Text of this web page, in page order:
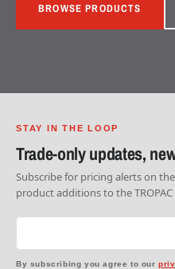
BROWSE PRODUCTS
STAY IN THE LOOP
Trade-only updates,
Subscribe for pricing alerts on
product additions to the
By subscribing you agree to our